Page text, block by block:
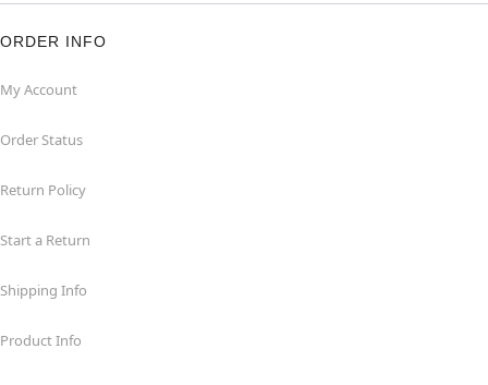
ORDER INFO
My Account
Order Status
Return Policy
Start a Return
Shipping Info
Product Info